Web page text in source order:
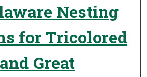
Nesting
for Tricolored
Great